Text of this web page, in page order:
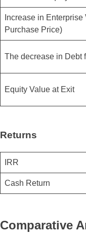
Increase in
Purchase Price)
The decrease in Debt
Equity Value at Exit
Returns
IRR
Cash Return
Comparative